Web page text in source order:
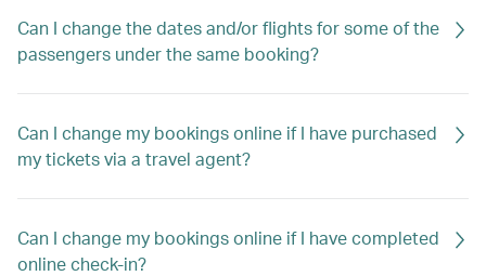
Can I change the dates and/or flights for some of the
passengers under the same booking?
Can I change my bookings online if I have purchased
my tickets via a travel agent?
Can I change my bookings online if I have completed
online check-in?